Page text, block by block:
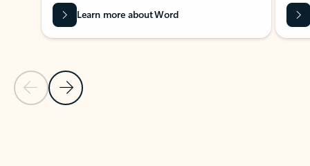
Previous Slide
Next Slide
Learn more about Word